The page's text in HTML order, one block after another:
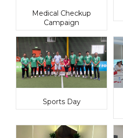
Medical Checkup
Campaign
Sports Day